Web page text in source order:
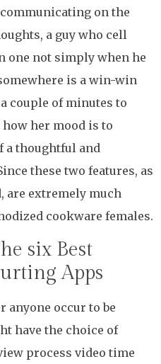
on the
a guy who cell
one not simply when he
is a win-win
couple of minutes to
her mood is to
a thoughtful and
these two features, as
are extremely much
cookware females.
six Best
Apps​
anyone occur to be
have the choice of
process video time